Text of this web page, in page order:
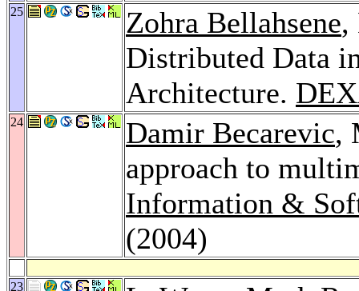
25 Zohra Bellahsene,
Distributed Data
Architecture.
24 Damir Becarevic,
approach to
Information &
(2004)
23